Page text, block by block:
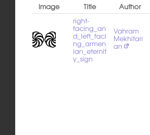
Image Title Author
right-
facing_an
d_left_faci
ng_armen
ian_eternit
y_sign
Vahram
Mekhitari
an